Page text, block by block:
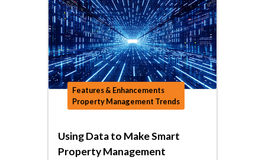
Features & Enhancements
Property Management Trends
Using Data to Make Smart
Property Management